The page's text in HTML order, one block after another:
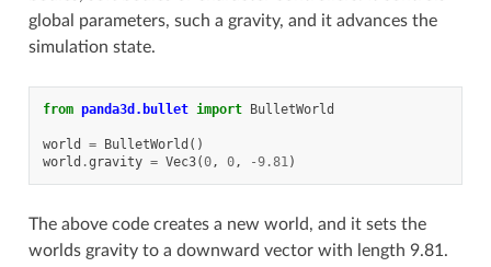
global parameters, such a gravity, and it advances the
simulation state.
from panda3d.bullet import BulletWorld
world = BulletWorld ()
world .gravity = Vec3(0, 0, -9.81)
The above code creates a new world, and it sets the
worlds gravity to a downward vector with length 9.81.